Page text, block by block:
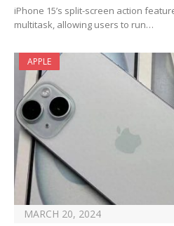
iPhone 15’s split-screen action
multitask, allowing users to run…
APPLE
MARCH 20, 2024